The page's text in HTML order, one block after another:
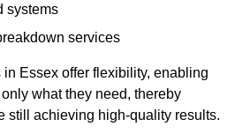
systems
services
Essex offer flexibility, enabling
what they need, thereby
still achieving high-quality results.